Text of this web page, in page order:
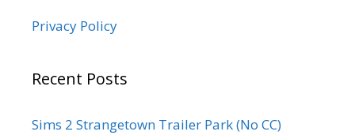
Privacy Policy
Recent Posts
Sims 2 Strangetown Trailer Park (No CC)